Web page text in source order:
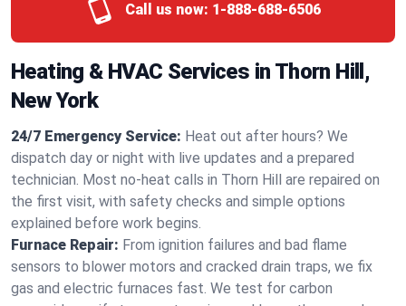
Call us now: 1-888-688-6506
Heating & HVAC Services in Thorn Hill,
New York
24/7 Emergency Service: Heat out after hours? We
dispatch day or night with live updates and a prepared
technician. Most no-heat calls in Thorn Hill are repaired on
the first visit, with safety checks and simple options
explained before work begins.
Furnace Repair: From ignition failures and bad flame
sensors to blower motors and cracked drain traps, we fix
gas and electric furnaces fast. We test for carbon